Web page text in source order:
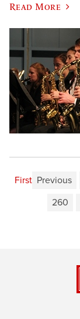
Read More
First Previous
260